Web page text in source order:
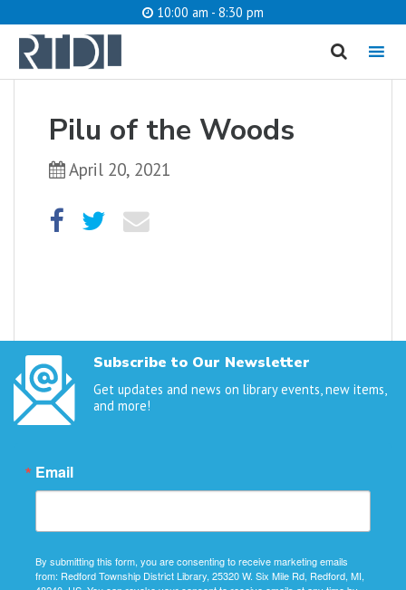
10:00 am - 8:30 pm
MENU
Pilu of the Woods
April 20, 2021
Subscribe to Our Newsletter
Get updates and news on library events, new items,
and more!
Email
By submitting this form, you are consenting to receive marketing emails
from: Redford Township District Library, 25320 W. Six Mile Rd, Redford, MI,
What are you looking for?